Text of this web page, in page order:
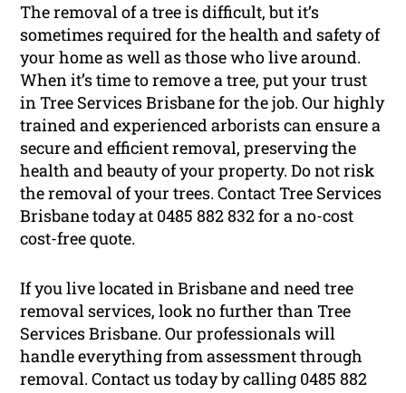
The removal of a tree is difficult, but it’s
sometimes required for the health and safety of
your home as well as those who live around.
When it’s time to remove a tree, put your trust
in Tree Services Brisbane for the job. Our highly
trained and experienced arborists can ensure a
secure and efficient removal, preserving the
health and beauty of your property. Do not risk
the removal of your trees. Contact Tree Services
Brisbane today at 0485 882 832 for a no-cost
cost-free quote.
If you live located in Brisbane and need tree
removal services, look no further than Tree
Services Brisbane. Our professionals will
handle everything from assessment through
removal. Contact us today by calling 0485 882